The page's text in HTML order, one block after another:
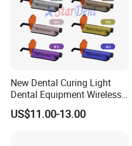
New Dental Curing Light
Dental Equipment Wireless
Plastic Body
US$11.00-13.00